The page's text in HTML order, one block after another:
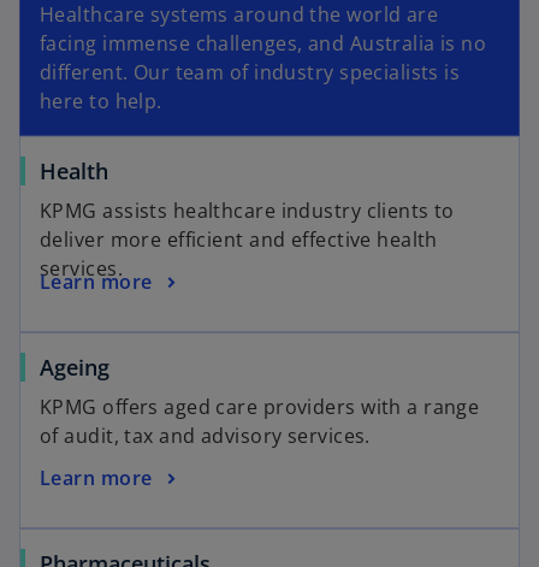
Healthcare systems around the world are
facing immense challenges, and Australia is no
different. Our team of industry specialists is
here to help.
Health
KPMG assists healthcare industry clients to
deliver more efficient and effective health
services.
Learn more
Ageing
KPMG offers aged care providers with a range
of audit, tax and advisory services.
Learn more